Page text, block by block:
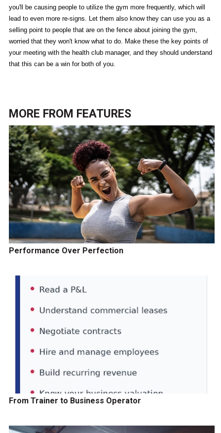
you'll be causing people to utilize the gym more frequently, which will
lead to even more re-signs. Let them also know they can use you as a
selling point to people that are on the fence about joining the gym,
worried that they won't know what to do. Make these the key points of
your meeting with the health club manager, and they should understand
that this can be a win for both of you.
MORE FROM FEATURES
Performance Over Perfection
From Trainer to Business Operator